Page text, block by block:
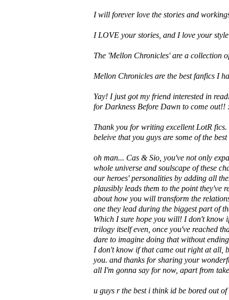
I will forever love the stories and
I LOVE your stories, and I love your
The 'Mellon Chronicles' are a collection
Mellon Chronicles are the best fanfics I
Yay! I just got my friend interested in
for Darkness Before Dawn to come out!!
Thank you for writing excellent LotR
beleive that you guys are some of the
oh man... Cas & Sio, you've not only
whole universe and soulscape of these
our heroes' personalities by adding all
plausibly leads them to the point they've
about how you will transform the
one they lead during the biggest part of
Which I sure hope you will! I don't know
trilogy itself even, once you've reached
dare to imagine doing that without
I don't know if that came out right at all,
you. and thanks for sharing your
all I'm gonna say for now, apart from
u guys r the best i think id be bored out